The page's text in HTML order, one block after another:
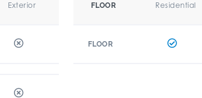
Exterior FLOOR Residential
FLOOR